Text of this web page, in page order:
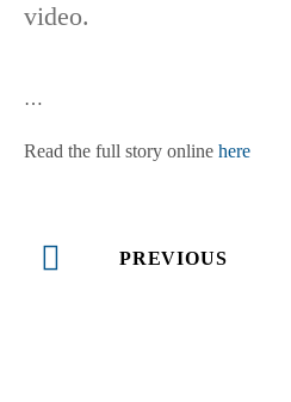
video.
…
Read the full story online here
PREVIOUS